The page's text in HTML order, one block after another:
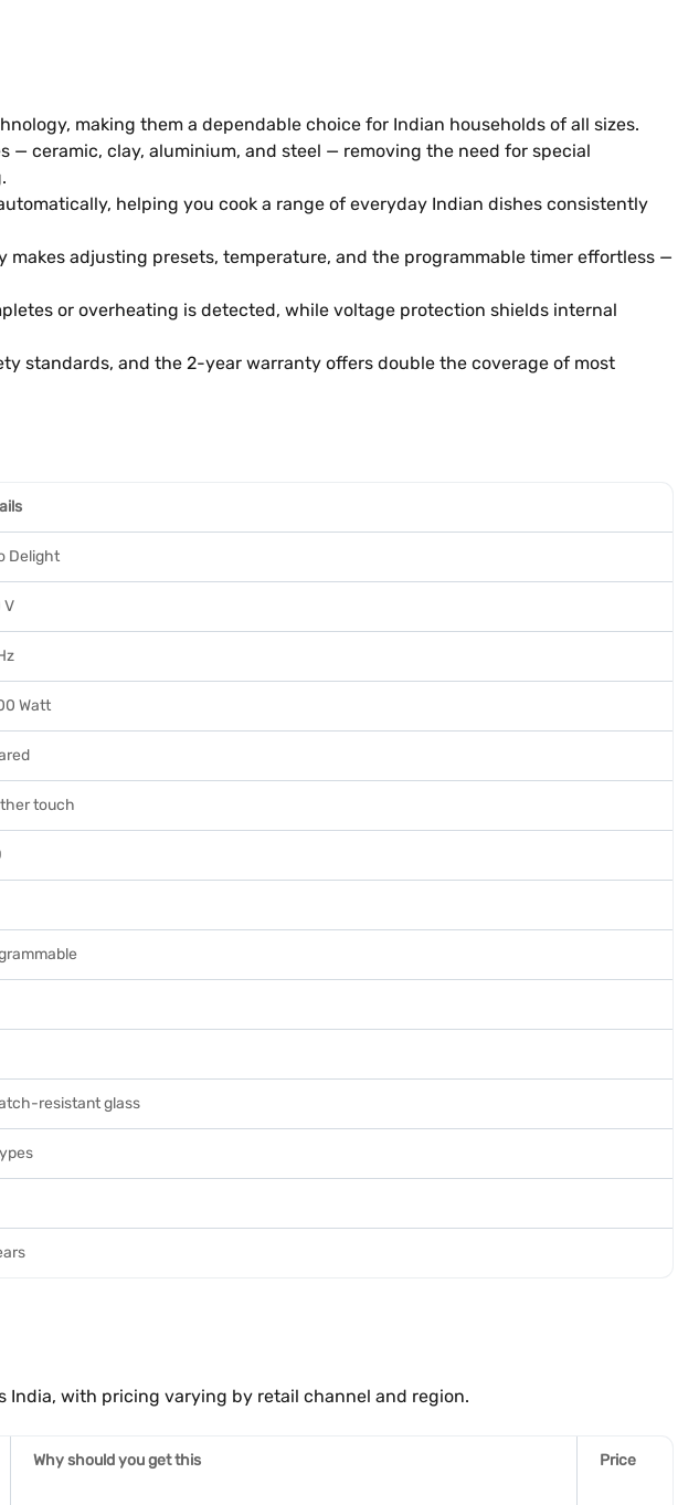
making them a dependable choice for Indian households of all sizes.
— ceramic, clay, aluminium, and steel — removing the need for special
helping you cook a range of everyday Indian dishes consistently
adjusting presets, temperature, and the programmable timer effortless —
or overheating is detected, while voltage protection shields internal
standards, and the 2-year warranty offers double the coverage of most
Delight
V
Watt
touch
resistant glass
India, with pricing varying by retail channel and region.
Why should you get this Price